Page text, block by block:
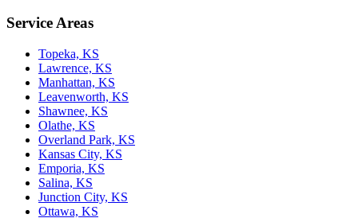
Service Areas
Topeka, KS
Lawrence, KS
Manhattan, KS
Leavenworth, KS
Shawnee, KS
Olathe, KS
Overland Park, KS
Kansas City, KS
Emporia, KS
Salina, KS
Junction City, KS
Ottawa, KS